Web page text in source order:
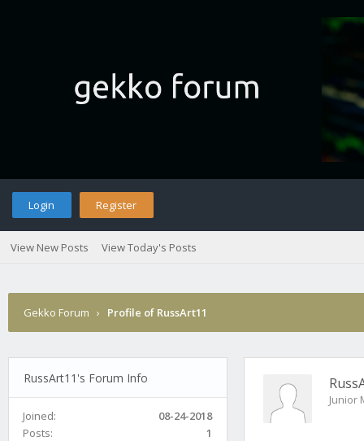
Login Register
View New Posts View Today's Posts
Gekko Forum › Profile of RussArt11
RussArt11's Forum Info
Joined:
08-24-2018
Posts:
1
Junior